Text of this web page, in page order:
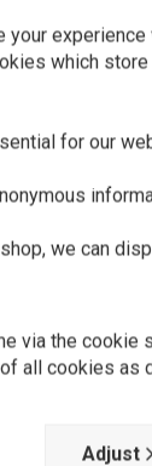
bij moeilijk te
your
which store
for our
we can
via the
all cookies as
Adjust